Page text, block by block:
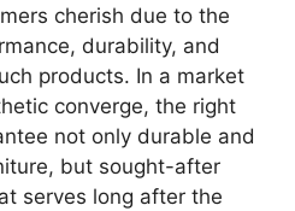
cherish due to the
durability, and
products. In a market
converge, the right
not only durable and
but sought-after
serves long after the